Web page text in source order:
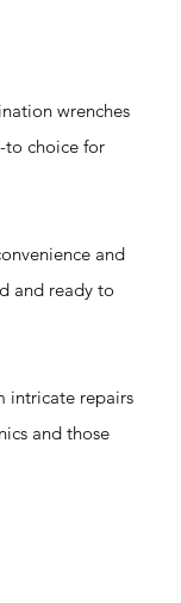
wrenches
to choice for
and
and ready to
intricate repairs
and those